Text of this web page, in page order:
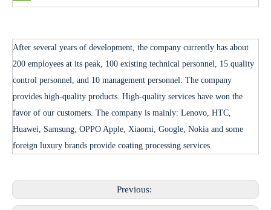
After several years of development, the company currently has about
200 employees at its peak, 100 existing technical personnel, 15 quality
control personnel, and 10 management personnel. The company
provides high-quality products. High-quality services have won the
favor of our customers. The company is mainly: Lenovo, HTC,
Huawei, Samsung, OPPO Apple, Xiaomi, Google, Nokia and some
foreign luxury brands provide coating processing services.
Previous: